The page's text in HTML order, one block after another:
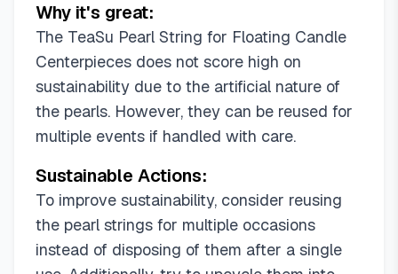
Why it's great:
The TeaSu Pearl String for Floating Candle
Centerpieces does not score high on
sustainability due to the artificial nature of
the pearls. However, they can be reused for
multiple events if handled with care.
Sustainable Actions:
To improve sustainability, consider reusing
the pearl strings for multiple occasions
instead of disposing of them after a single